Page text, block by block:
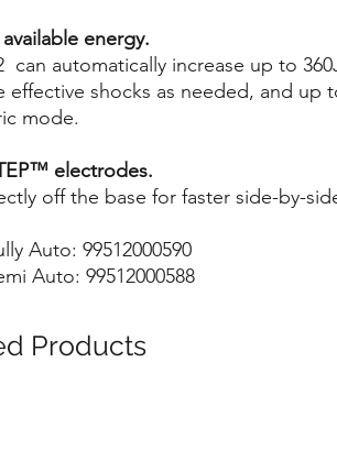
energy.
can automatically increase up to
effective shocks as needed, and up
mode.
electrodes.
off the base for faster side-by-
Auto: 99512000590
Auto: 99512000588
Products